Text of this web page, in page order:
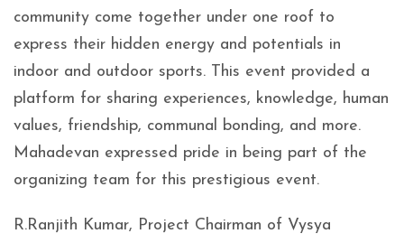
community come together under one roof to
express their hidden energy and potentials in
indoor and outdoor sports. This event provided a
platform for sharing experiences, knowledge, human
values, friendship, communal bonding, and more.
Mahadevan expressed pride in being part of the
organizing team for this prestigious event.
R.Ranjith Kumar, Project Chairman of Vysya